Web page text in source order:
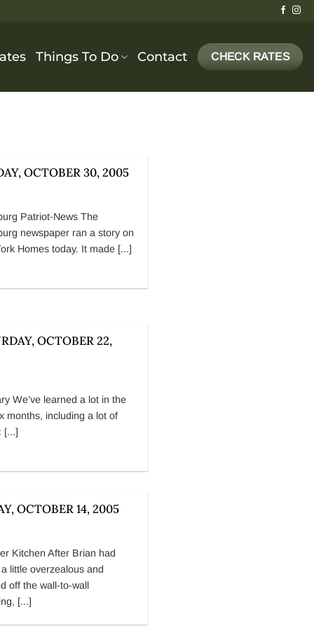
Things To Do Contact CHECK RATES
OCTOBER 30, 2005
Patriot-News The
newspaper ran a story on
Homes today. It made [...]
OCTOBER 22,
We’ve learned a lot in the
months, including a lot of
[...]
OCTOBER 14, 2005
Kitchen After Brian had
little overzealous and
off the wall-to-wall
[...]